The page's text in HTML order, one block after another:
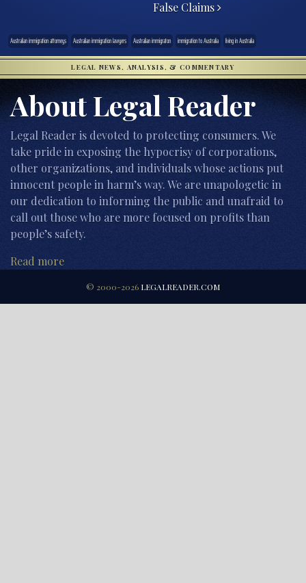
False Claims
Australian immigration attorneys Australian immigration lawyers Australian immigraton immigration to Australia living in Australia
LEGAL NEWS, ANALYSIS, & COMMENTARY
About Legal Reader
Legal Reader is devoted to protecting consumers. We
take pride in exposing the hypocrisy of corporations,
other organizations, and individuals whose actions put
innocent people in harm’s way. We are unapologetic in
our dedication to informing the public and unafraid to
call out those who are more focused on profits than
people’s safety.
Read more
© 2000-2026 LEGALREADER.COM